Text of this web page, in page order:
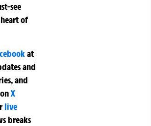
see
of
at
and
and
X
live
breaks